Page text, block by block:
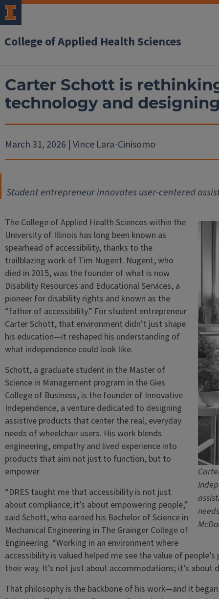
College of Applied Health Sciences
Carter Schott is
technology and
March 31, 2026 | Vince Lara-Cinisomo
Student entrepreneur innovates user-centered
The College of Applied Health Sciences within the
University of Illinois has long been known as
spearhead of accessibility, thanks to the
trailblazing work of Tim Nugent. Nugent, who
died in 2015, was the founder of what is now
Disability Resources and Educational Services, a
pioneer for disability rights and known as the
“father of accessibility.” For student entrepreneur
Carter Schott, that environment didn’t just shape
his education—it reshaped his understanding of
what independence could look like.
Schott, a graduate student in the Master of
Science in Management program in the Gies
College of Business, is the founder of Innovative
Independence, a venture dedicated to designing
assistive products that center the real, everyday
needs of wheelchair users. His work blends
engineering, empathy and lived experience into
products that aim not just to function, but to
empower.
“DRES taught me that accessibility is not just
about compliance; it’s about empowering people,”
said Schott, who earned his Bachelor of Science in
Mechanical Engineering in The Grainger College of
Engineering. “Working in an environment where
accessibility is valued helped me see the value of
their way. It’s not just about accommodations; it’s about
That philosophy is the backbone of his work—and it